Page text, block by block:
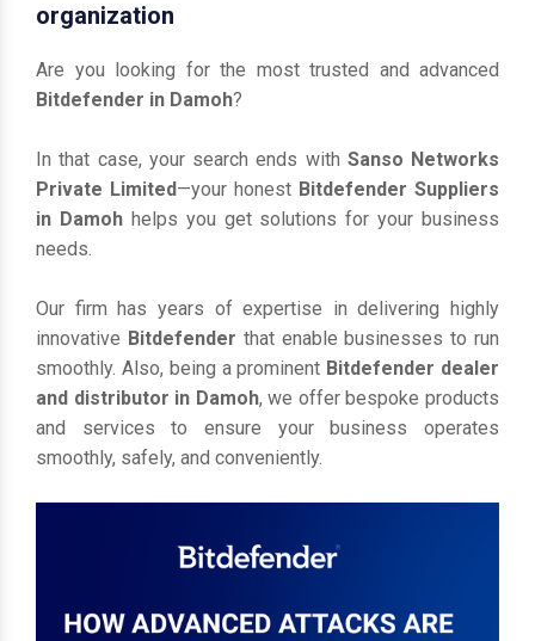
organization
Are you looking for the most trusted and advanced
Bitdefender in Damoh?
In that case, your search ends with Sanso Networks
Private Limited—your honest Bitdefender Suppliers
in Damohhelps you get solutions for your business
needs.
Our firm has years of expertise in delivering highly
innovative Bitdefender that enable businesses to run
smoothly. Also, being a prominent Bitdefender dealer
and distributor in Damoh, we offer bespoke products
and services to ensure your business operates
smoothly, safely, and conveniently.